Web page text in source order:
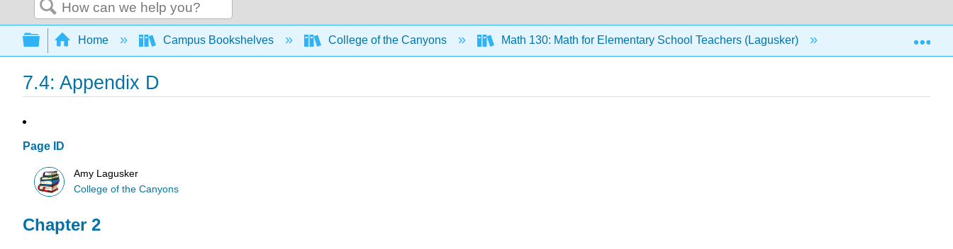
Search
Expand/collapse global hierarchy
Home Campus Bookshelves College of the Canyons Math 130: Math for Elementary School Teachers (Lagusker) 7: Appendix
7.4: Appendix D
Page ID
Amy Lagusker
College of the Canyons
Chapter 2